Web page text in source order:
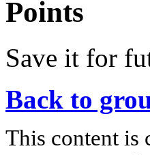
Points
Save it for
Back to
This content is